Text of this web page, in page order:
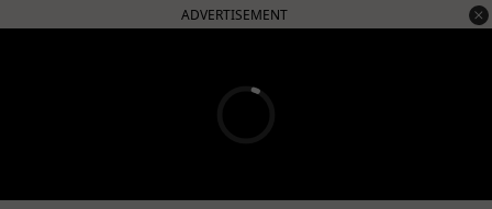
ADVERTISEMENT